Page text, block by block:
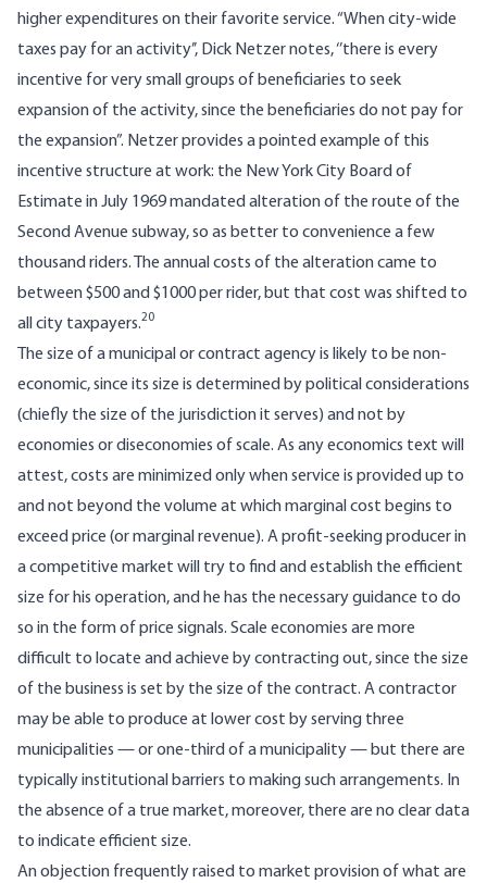
higher expenditures on their favorite service. “When city-wide
taxes pay for an activity’’, Dick Netzer notes, ‘’there is every
incentive for very small groups of beneficiaries to seek
expansion of the activity, since the beneficiaries do not pay for
the expansion”. Netzer provides a pointed example of this
incentive structure at work: the New York City Board of
Estimate in July 1969 mandated alteration of the route of the
Second Avenue subway, so as better to convenience a few
thousand riders. The annual costs of the alteration came to
between $500 and $1000 per rider, but that cost was shifted to
all city taxpayers.20
The size of a municipal or contract agency is likely to be non-
economic, since its size is determined by political considerations
(chiefly the size of the jurisdiction it serves) and not by
economies or diseconomies of scale. As any economics text will
attest, costs are minimized only when service is provided up to
and not beyond the volume at which marginal cost begins to
exceed price (or marginal revenue). A profit-seeking producer in
a competitive market will try to find and establish the efficient
size for his operation, and he has the necessary guidance to do
so in the form of price signals. Scale economies are more
difficult to locate and achieve by contracting out, since the size
of the business is set by the size of the contract. A contractor
may be able to produce at lower cost by serving three
municipalities — or one-third of a municipality — but there are
typically institutional barriers to making such arrangements. In
the absence of a true market, moreover, there are no clear data
to indicate efficient size.
An objection frequently raised to market provision of what are